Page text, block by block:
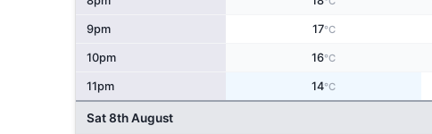
9pm 17°C
10pm 16°C
11pm 14°C
Sat 8th August